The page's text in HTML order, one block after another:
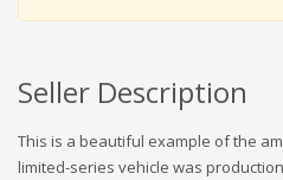
Seller Description
This is a beautiful example of the
limited-series vehicle was